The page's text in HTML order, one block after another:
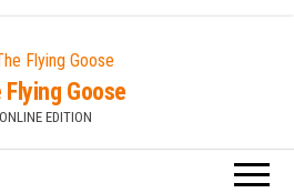
Flying Goose
ONLINE EDITION